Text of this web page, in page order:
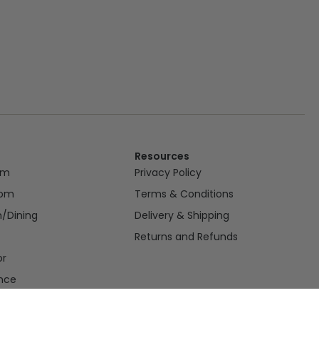
Dining
Resources
Privacy Policy
Terms & Conditions
Delivery & Shipping
Returns and Refunds